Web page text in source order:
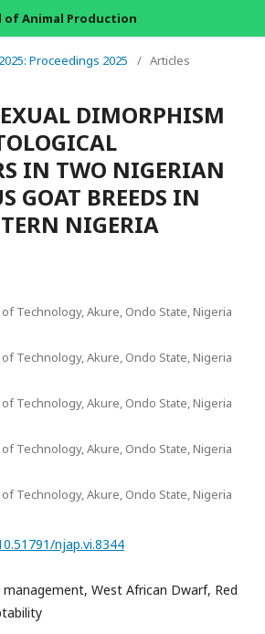
of Animal Production
2025: Proceedings 2025 / Articles
DIMORPHISM
IN TWO NIGERIAN
GOAT BREEDS IN
NIGERIA
Technology, Akure, Ondo State, Nigeria
Technology, Akure, Ondo State, Nigeria
Technology, Akure, Ondo State, Nigeria
Technology, Akure, Ondo State, Nigeria
Technology, Akure, Ondo State, Nigeria
njap.vi.8344
West African Dwarf, Red